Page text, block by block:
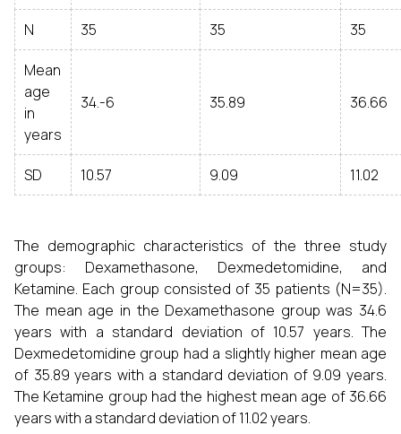
N 35 35 35
Mean
age
in
years
34.-6 35.89 36.66
SD 10.57 9.09 11.02
The demographic characteristics of the three study
groups: Dexamethasone, Dexmedetomidine, and
Ketamine. Each group consisted of 35 patients (N=35).
The mean age in the Dexamethasone group was 34.6
years with a standard deviation of 10.57 years. The
Dexmedetomidine group had a slightly higher mean age
of 35.89 years with a standard deviation of 9.09 years.
The Ketamine group had the highest mean age of 36.66
years with a standard deviation of 11.02 years.